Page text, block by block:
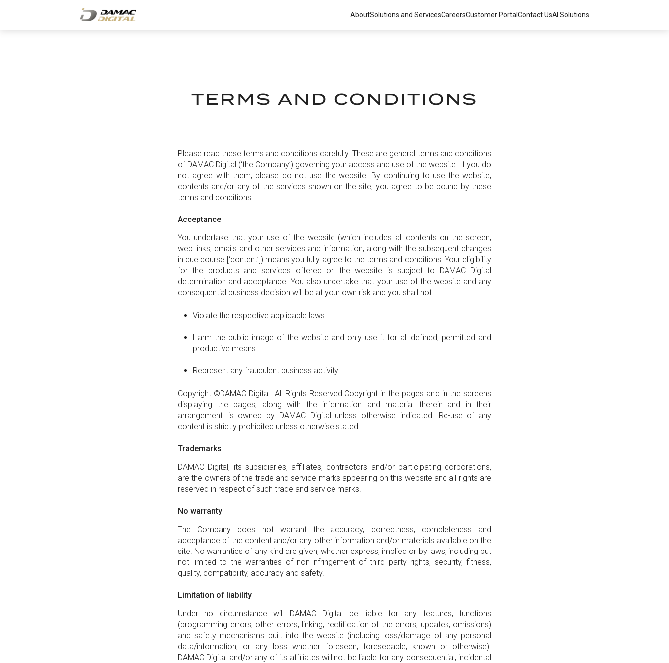
AboutSolutions and ServicesCareersCustomer PortalContact UsAI Solutions
TERMS AND CONDITIONS
Please read these terms and conditions carefully. These are general terms and conditions
of DAMAC Digital (‘the Company’) governing your access and use of the website. If you do
not agree with them, please do not use the website. By continuing to use the website,
contents and/or any of the services shown on the site, you agree to be bound by these
terms and conditions.
Acceptance
You undertake that your use of the website (which includes all contents on the screen,
web links, emails and other services and information, along with the subsequent changes
in due course [‘content’]) means you fully agree to the terms and conditions. Your eligibility
for the products and services offered on the website is subject to DAMAC Digital
determination and acceptance. You also undertake that your use of the website and any
consequential business decision will be at your own risk and you shall not:
Violate the respective applicable laws.
Harm the public image of the website and only use it for all defined, permitted and
productive means.
Represent any fraudulent business activity.
Copyright ©DAMAC Digital. All Rights Reserved.Copyright in the pages and in the screens
displaying the pages, along with the information and material therein and in their
arrangement, is owned by DAMAC Digital unless otherwise indicated. Re-use of any
content is strictly prohibited unless otherwise stated.
Trademarks
DAMAC Digital, its subsidiaries, affiliates, contractors and/or participating corporations,
are the owners of the trade and service marks appearing on this website and all rights are
reserved in respect of such trade and service marks.
No warranty
The Company does not warrant the accuracy, correctness, completeness and
acceptance of the content and/or any other information and/or materials available on the
site. No warranties of any kind are given, whether express, implied or by laws, including but
not limited to the warranties of non-infringement of third party rights, security, fitness,
quality, compatibility, accuracy and safety.
Limitation of liability
Under no circumstance will DAMAC Digital be liable for any features, functions
(programming errors, other errors, linking, rectification of the errors, updates, omissions)
and safety mechanisms built into the website (including loss/damage of any personal
data/information, or any loss whether foreseen, foreseeable, known or otherwise).
DAMAC Digital and/or any of its affiliates will not be liable for any consequential, incidental